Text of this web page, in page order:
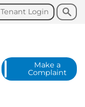
Search
Search
Tenant Login
Make a
Complaint